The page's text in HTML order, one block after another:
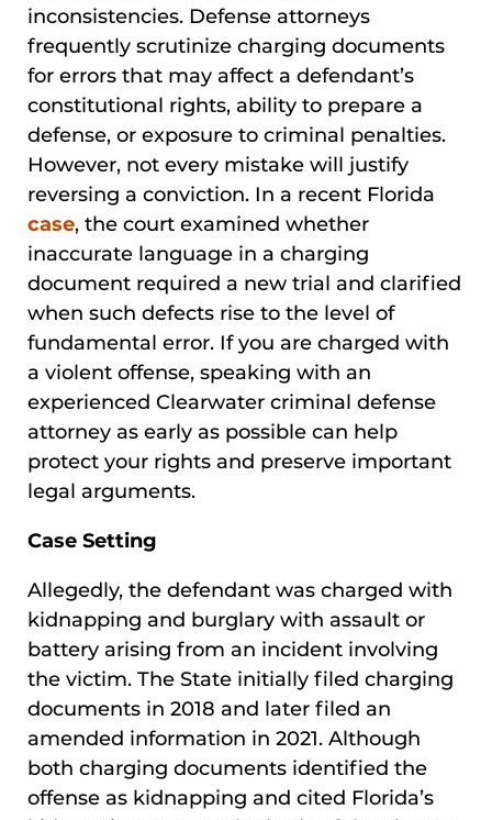
inconsistencies. Defense attorneys
frequently scrutinize charging documents
for errors that may affect a defendant’s
constitutional rights, ability to prepare a
defense, or exposure to criminal penalties.
However, not every mistake will justify
reversing a conviction. In a recent Florida
case, the court examined whether
inaccurate language in a charging
document required a new trial and clarified
when such defects rise to the level of
fundamental error. If you are charged with
a violent offense, speaking with an
experienced Clearwater criminal defense
attorney as early as possible can help
protect your rights and preserve important
legal arguments.
Case Setting
Allegedly, the defendant was charged with
kidnapping and burglary with assault or
battery arising from an incident involving
the victim. The State initially filed charging
documents in 2018 and later filed an
amended information in 2021. Although
both charging documents identified the
offense as kidnapping and cited Florida’s